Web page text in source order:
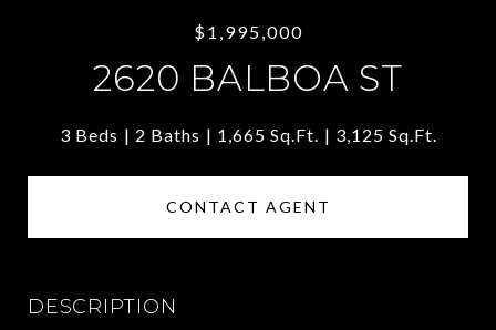
$1,995,000
2620 BALBOA ST
3 Beds 2 Baths 1,665 Sq.Ft. 3,125 Sq.Ft.
CONTACT AGENT
DESCRIPTION